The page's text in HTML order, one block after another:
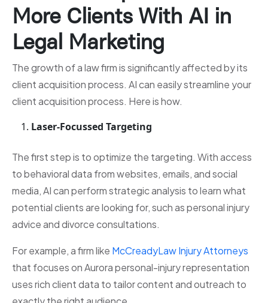
More Clients With AI in
Legal Marketing
The growth of a law firm is significantly affected by its
client acquisition process. AI can easily streamline your
client acquisition process. Here is how.
Laser-Focussed Targeting
The first step is to optimize the targeting. With access
to behavioral data from websites, emails, and social
media, AI can perform strategic analysis to learn what
potential clients are looking for, such as personal injury
advice and divorce consultations.
For example, a firm like McCreadyLaw Injury Attorneys
that focuses on Aurora personal-injury representation
uses rich client data to tailor content and outreach to